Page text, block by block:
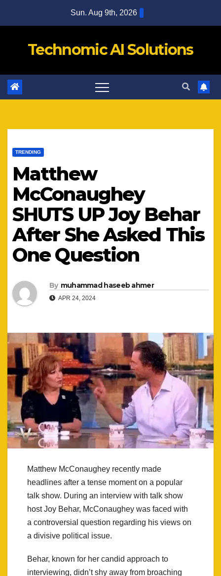
Sun. Aug 9th, 2026
Technomic AI Solutions
TRENDING
Matthew
McConaughey
SHUTS UP Joy Behar
After She Asked This
One Question
By muhammad haseeb ahmer
APR 24, 2024
Matthew McConaughey recently made
headlines after a tense moment on a popular
talk show. During an interview with talk show
host Joy Behar, McConaughey was faced with
a controversial question regarding his views on
a divisive political issue.
Behar, known for her candid approach to
interviewing, didn’t shy away from broaching